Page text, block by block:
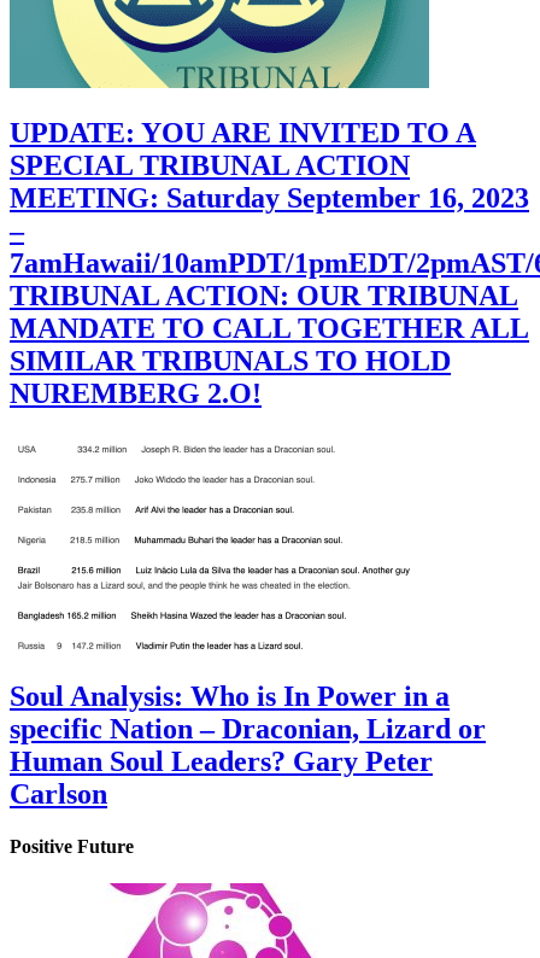
UPDATE: YOU ARE INVITED TO A
SPECIAL TRIBUNAL ACTION
MEETING: Saturday September 16, 2023
–
7amHawaii/10amPDT/1pmEDT/
TRIBUNAL ACTION: OUR TRIBUNAL
MANDATE TO CALL TOGETHER ALL
SIMILAR TRIBUNALS TO HOLD
NUREMBERG 2.O!
Soul Analysis: Who is In Power in a
specific Nation – Draconian, Lizard or
Human Soul Leaders? Gary Peter
Carlson
Positive Future